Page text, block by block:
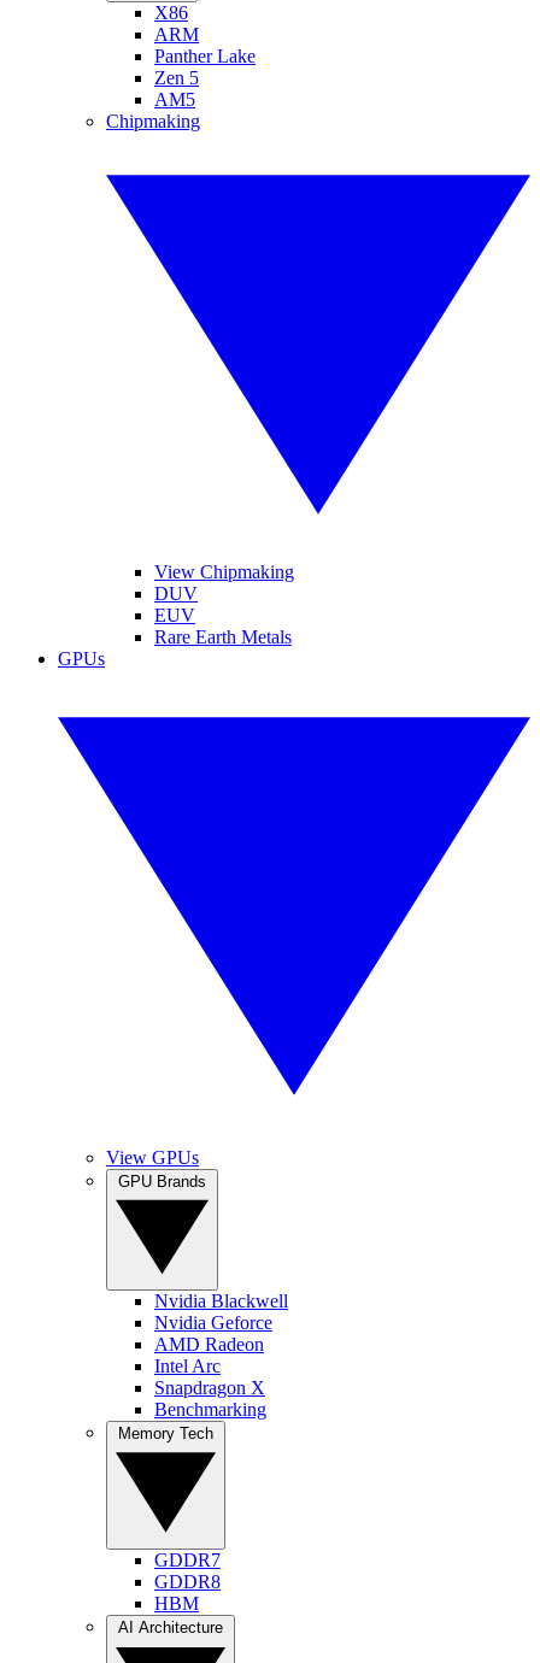
X86
ARM
Panther Lake
Zen 5
AM5
Chipmaking
View Chipmaking
DUV
EUV
Rare Earth Metals
GPUs
View GPUs
Nvidia Blackwell
Nvidia Geforce
AMD Radeon
Intel Arc
Snapdragon X
Benchmarking
GDDR7
GDDR8
HBM